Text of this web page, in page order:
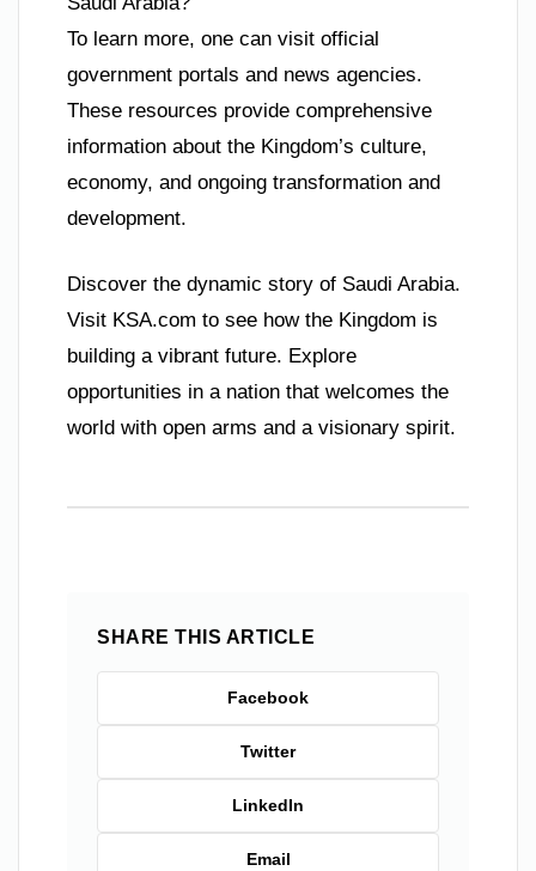
To learn more, one can visit official
government portals and news agencies.
These resources provide comprehensive
information about the Kingdom’s culture,
economy, and ongoing transformation and
development.
Discover the dynamic story of Saudi Arabia.
Visit KSA.com to see how the Kingdom is
building a vibrant future. Explore
opportunities in a nation that welcomes the
world with open arms and a visionary spirit.
SHARE THIS ARTICLE
Facebook
Twitter
LinkedIn
Email